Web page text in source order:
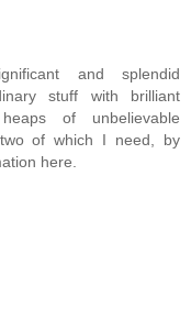
and splendid
stuff with brilliant
of unbelievable
of which I need, by
here.